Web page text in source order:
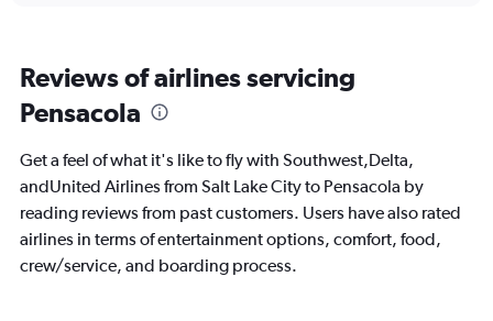
Reviews of airlines servicing
Pensacola
Get a feel of what it's like to fly with Southwest,Delta,
andUnited Airlines from Salt Lake City to Pensacola by
reading reviews from past customers. Users have also rated
airlines in terms of entertainment options, comfort, food,
crew/service, and boarding process.